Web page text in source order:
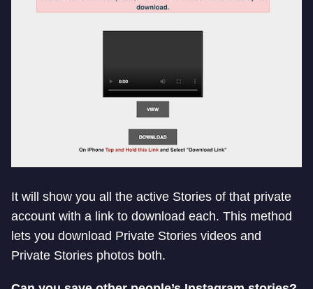
It will show you all the active Stories of that private
account with a link to download each. This method
lets you download Private Stories videos and
Private Stories photos both.